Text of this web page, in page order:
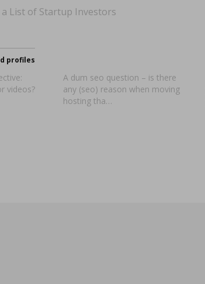
List of Startup Investors
profiles
videos?
A dum seo question – is there
any (seo) reason when moving
hosting tha…